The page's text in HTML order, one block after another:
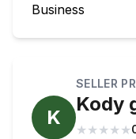
Business
K
SELLER
Kody
★ ★ ★ ★ ★